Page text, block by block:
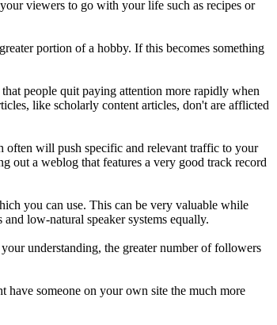
viewers to go with your life such as recipes or
portion of a hobby. If this becomes something
people quit paying attention more rapidly when
like scholarly content articles, don't are afflicted
often will push specific and relevant traffic to your
out a weblog that features a very good track record
you can use. This can be very valuable while
low-natural speaker systems equally.
understanding, the greater number of followers
have someone on your own site the much more